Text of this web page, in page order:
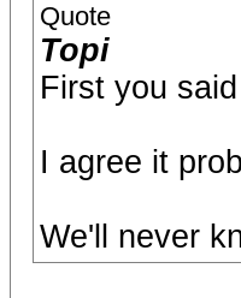
Quote
Topi
First you
I agree it
We'll never